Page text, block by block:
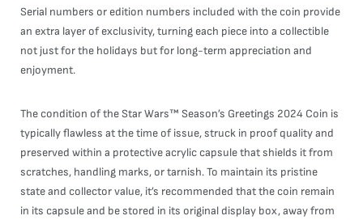
Serial numbers or edition numbers included with the coin provide
an extra layer of exclusivity, turning each piece into a collectible
not just for the holidays but for long-term appreciation and
enjoyment.
The condition of the Star Wars™ Season’s Greetings 2024 Coin is
typically flawless at the time of issue, struck in proof quality and
preserved within a protective acrylic capsule that shields it from
scratches, handling marks, or tarnish. To maintain its pristine
state and collector value, it’s recommended that the coin remain
in its capsule and be stored in its original display box, away from